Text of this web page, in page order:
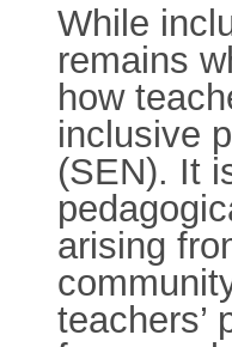
While
remains
how
inclusive
(SEN). It
arising
teachers’